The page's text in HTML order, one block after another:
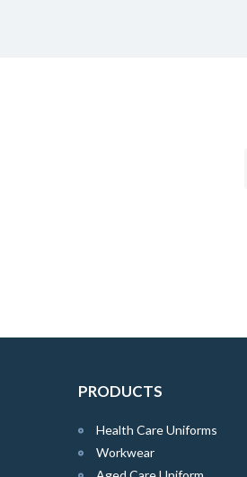
PRODUCTS
Health Care Uniforms
Workwear